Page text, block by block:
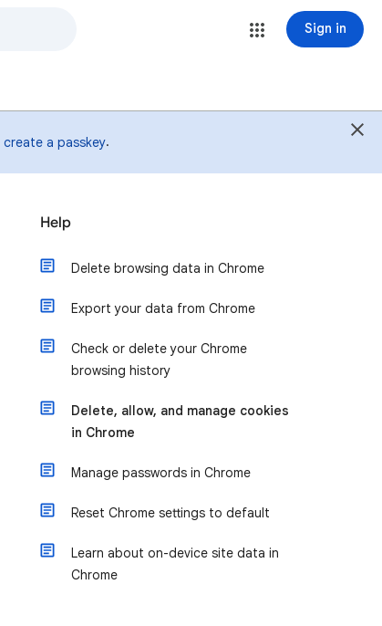
Sign in
create a passkey.
Help
Delete browsing data in Chrome
Export your data from Chrome
Check or delete your Chrome
browsing history
Delete, allow, and manage cookies
in Chrome
Manage passwords in Chrome
Reset Chrome settings to default
Learn about on-device site data in
Chrome